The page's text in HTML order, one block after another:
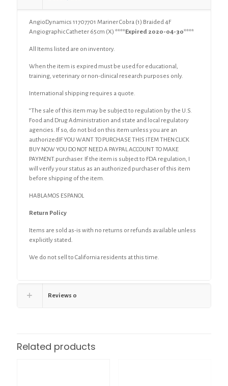
AngioDynamics 11707701 Mariner Cobra (1) Braided 4F
Angiographic Catheter 65cm (X)****Expired 2020-04-30****
All Items listed are on inventory.
When the item is expired must be used for educational,
training, veterinary or non-clinical research purposes only.
International shipping requires a quote.
“The sale of this item may be subject to regulation by the U.S.
Food and Drug Administration and state and local regulatory
agencies. If so, do not bid on this item unless you are an
authorizedIF YOU WANT TO PURCHASE THIS ITEM THEN CLICK
BUY NOW YOU DO NOT NEED A PAYPAL ACCOUNT TO MAKE
PAYMENT.purchaser. If the item is subject to FDA regulation, I
will verify your status as an authorized purchaser of this item
before shipping of the item.
HABLAMOS ESPANOL
Return Policy
Items are sold as-is with no returns or refunds available unless
explicitly stated.
We do not sell to California residents at this time.
Reviews 0
Related products